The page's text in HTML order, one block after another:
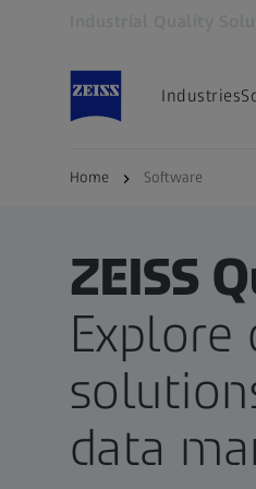
Industries
Home Software
ZEISS
data